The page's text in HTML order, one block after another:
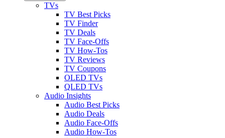
TVs
TV Best Picks
TV Finder
TV Deals
TV Face-Offs
TV How-Tos
TV Reviews
TV Coupons
OLED TVs
QLED TVs
Audio Insights
Audio Best Picks
Audio Deals
Audio Face-Offs
Audio How-Tos